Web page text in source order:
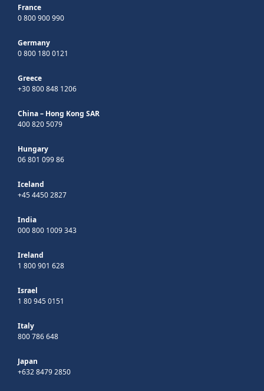
France
0 800 900 990
Germany
0 800 180 0121
Greece
+30 800 848 1206
China – Hong Kong SAR
400 820 5079
Hungary
06 801 099 86
Iceland
+45 4450 2827
India
000 800 1009 343
Ireland
1 800 901 628
Israel
1 80 945 0151
Italy
800 786 648
Japan
+632 8479 2850